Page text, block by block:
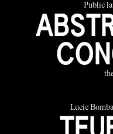
Public
Lucie